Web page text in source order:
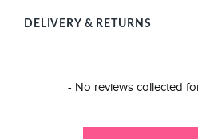
DELIVERY & RETURNS
- No reviews collected
New content loaded